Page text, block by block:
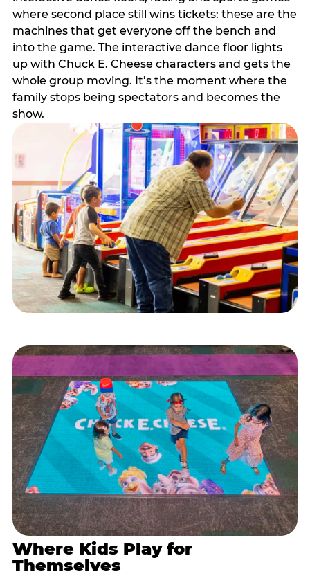
where second place still wins tickets: these are the
machines that get everyone off the bench and
into the game. The interactive dance floor lights
up with Chuck E. Cheese characters and gets the
whole group moving. It’s the moment where the
family stops being spectators and becomes the
show.
Where Kids Play for
Themselves